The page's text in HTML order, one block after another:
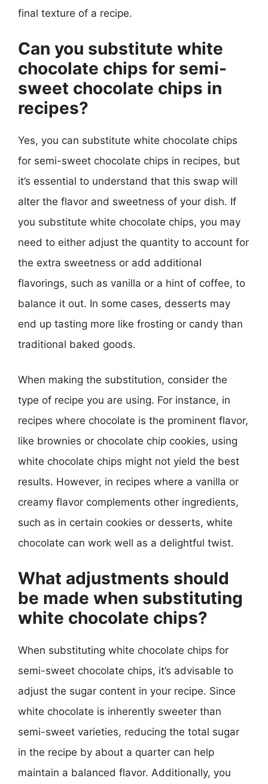
final texture of a recipe.
Can you substitute white
chocolate chips for semi-
sweet chocolate chips in
recipes?
Yes, you can substitute white chocolate chips
for semi-sweet chocolate chips in recipes, but
it’s essential to understand that this swap will
alter the flavor and sweetness of your dish. If
you substitute white chocolate chips, you may
need to either adjust the quantity to account for
the extra sweetness or add additional
flavorings, such as vanilla or a hint of coffee, to
balance it out. In some cases, desserts may
end up tasting more like frosting or candy than
traditional baked goods.
When making the substitution, consider the
type of recipe you are using. For instance, in
recipes where chocolate is the prominent flavor,
like brownies or chocolate chip cookies, using
white chocolate chips might not yield the best
results. However, in recipes where a vanilla or
creamy flavor complements other ingredients,
such as in certain cookies or desserts, white
chocolate can work well as a delightful twist.
What adjustments should
be made when substituting
white chocolate chips?
When substituting white chocolate chips for
semi-sweet chocolate chips, it’s advisable to
adjust the sugar content in your recipe. Since
white chocolate is inherently sweeter than
semi-sweet varieties, reducing the total sugar
in the recipe by about a quarter can help
maintain a balanced flavor. Additionally, you